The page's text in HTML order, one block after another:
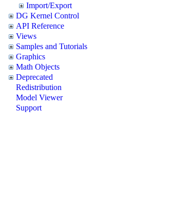
Import/Export
DG Kernel Control
API Reference
Views
Samples and Tutorials
Graphics
Math Objects
Deprecated
Redistribution
Model Viewer
Support